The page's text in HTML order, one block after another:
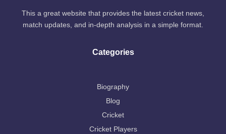
This a great website that provides the latest cricket news,
match updates, and in-depth analysis in a simple format.
Categories
Biography
Blog
Cricket
Cricket Players